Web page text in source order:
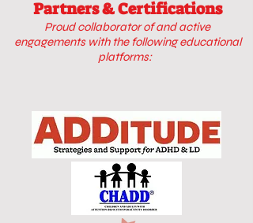
Partners & Certifications
Proud collaborator ofand active
engagements with the following educational
platforms: